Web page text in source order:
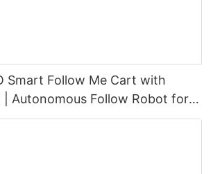
Smart Follow Me Cart with
| Autonomous Follow Robot for
Material Handling